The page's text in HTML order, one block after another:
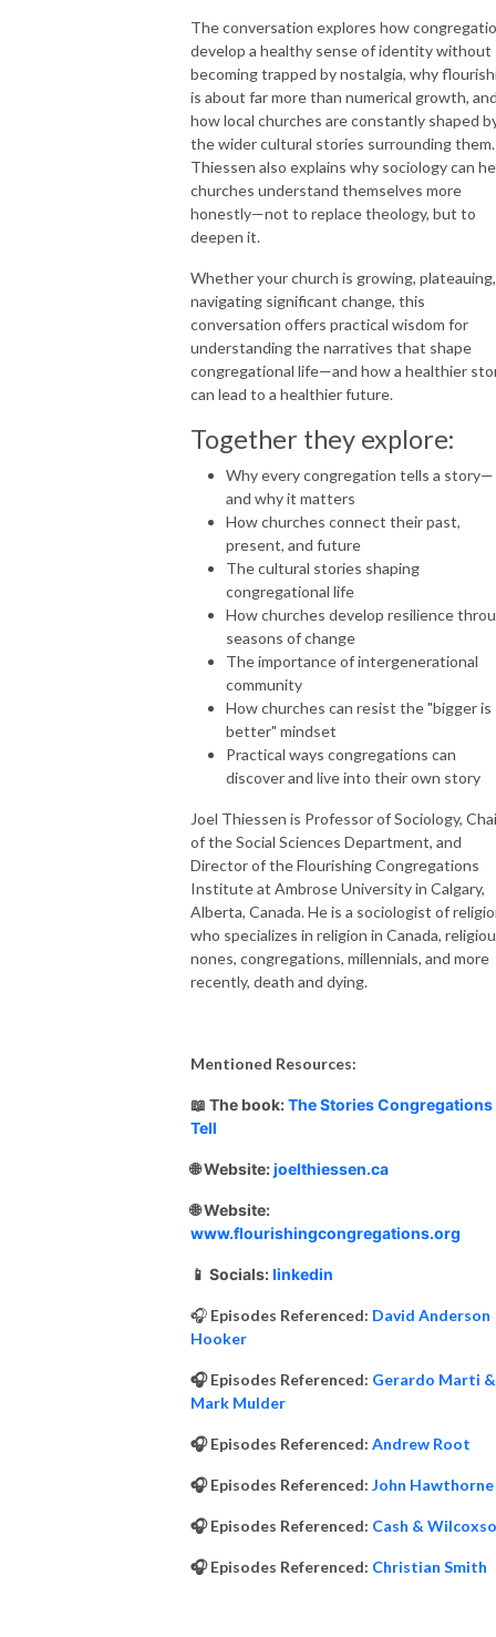
The conversation explores how
develop a healthy sense of identity without
becoming trapped by nostalgia, why
is about far more than numerical growth,
how local churches are constantly shaped
the wider cultural stories surrounding them.
Thiessen also explains why sociology can
churches understand themselves more
honestly—not to replace theology, but to
deepen it.
Whether your church is growing,
navigating significant change, this
conversation offers practical wisdom for
understanding the narratives that shape
congregational life—and how a healthier
can lead to a healthier future.
Together they explore:
Why every congregation tells a story—
and why it matters
How churches connect their past,
present, and future
The cultural stories shaping
congregational life
How churches develop resilience
seasons of change
The importance of intergenerational
community
How churches can resist the "bigger is
better" mindset
Practical ways congregations can
discover and live into their own story
Joel Thiessen is Professor of Sociology,
of the Social Sciences Department, and
Director of the Flourishing Congregations
Institute at Ambrose University in Calgary,
Alberta, Canada. He is a sociologist of
who specializes in religion in Canada,
nones, congregations, millennials, and more
recently, death and dying.
Mentioned Resources:
📖 The book:The Stories Congregations
Tell
🌐 Website:joelthiessen.ca
🌐 Website:
www.flourishingcongregations.org
📱 Socials:linkedin
🎧 Episodes Referenced: David Anderson
Hooker
🎧 Episodes Referenced: Gerardo Marti &
Mark Mulder
🎧 Episodes Referenced: Andrew Root
🎧 Episodes Referenced: John Hawthorne
🎧 Episodes Referenced: Cash &
🎧 Episodes Referenced: Christian Smith